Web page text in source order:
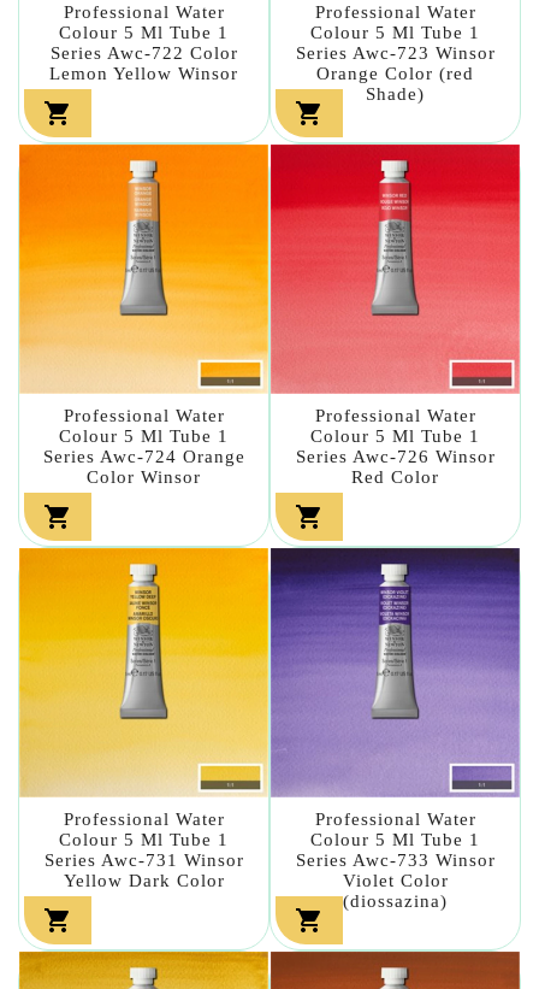
Professional Water
Colour 5 Ml Tube 1
Series Awc-722 Color
Lemon Yellow Winsor

Professional Water
Colour 5 Ml Tube 1
Series Awc-723 Winsor
Orange Color (red
Shade)

Professional Water
Colour 5 Ml Tube 1
Series Awc-724 Orange
Color Winsor

Professional Water
Colour 5 Ml Tube 1
Series Awc-726 Winsor
Red Color

Professional Water
Colour 5 Ml Tube 1
Series Awc-731 Winsor
Yellow Dark Color

Professional Water
Colour 5 Ml Tube 1
Series Awc-733 Winsor
Violet Color
(diossazina)
